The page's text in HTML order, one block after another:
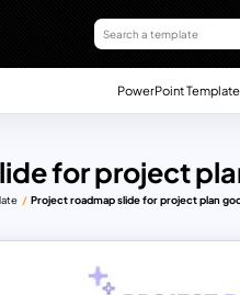
PowerPoint
for project
Project roadmap slide for project plan